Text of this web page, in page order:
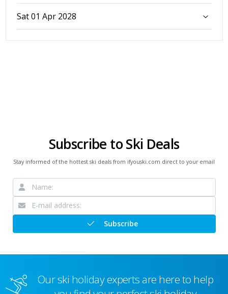
Sat 01 Apr 2028
Subscribe to Ski Deals
Stay informed of the hottest ski deals from ifyouski.com direct to your email
Subscribe
Our ski holiday experts are here to help